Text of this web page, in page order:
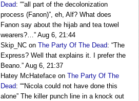
Dead: ““all part of the decolonization
process (Fanon)”, eh, Alf? What does
Fanon say about the hijab and tea towel
wearers?…” Aug 6, 21:44
Skip_NC on The Party Of The Dead: “The
Express? Well that explains it. I prefer the
Beano.” Aug 6, 21:37
Hatey McHateface on The Party Of The
Dead: ““Nicola could not have done this
alone” The killer punch line in a knock out